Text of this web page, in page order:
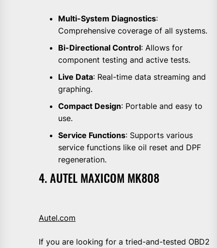
Multi-System Diagnostics:
Comprehensive coverage of all systems.
Bi-Directional Control: Allows for
component testing and active tests.
Live Data: Real-time data streaming and
graphing.
Compact Design: Portable and easy to
use.
Service Functions: Supports various
service functions like oil reset and DPF
regeneration.
4. AUTEL MAXICOM MK808
Autel.com
If you are looking for a tried-and-tested OBD2